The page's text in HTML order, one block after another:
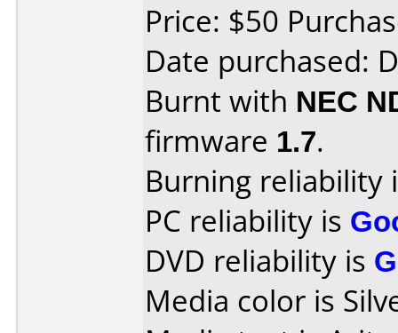
Price: $50
Date purchased:
Burnt with NEC
firmware 1.7.
Burning reliability
PC reliability is
DVD reliability is
Media color is